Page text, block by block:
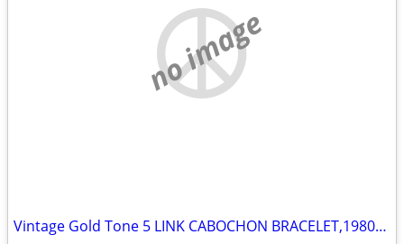
no image
Vintage Gold Tone 5 LINK CABOCHON BRACELET,1980s Great Condition